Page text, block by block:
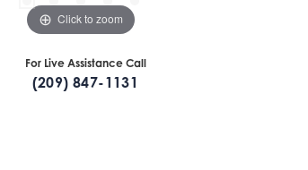
Click to zoom
For Live Assistance Call
(209) 847-1131